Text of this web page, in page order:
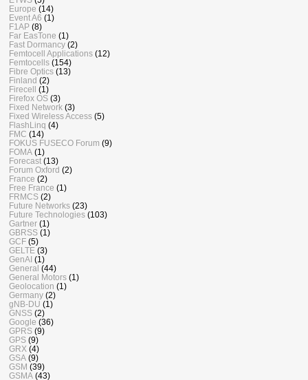
Europe (14)
Event A6 (1)
F1AP (8)
Far EasTone (1)
Fast Dormancy (2)
Femtocell Applications (12)
Femtocells (154)
Fibre Optics (13)
Finland (2)
Firecell (1)
Firefox OS (3)
Fixed Network (3)
Fixed Wireless Access (5)
FlashLinq (4)
FMC (14)
FOKUS FUSECO Forum (9)
FOMA (1)
Forecast (13)
Forum Oxford (2)
France (2)
Free France (1)
FRMCS (2)
Future Networks (23)
Future Technologies (103)
Gartner (1)
GBRSS (1)
GCF (5)
GELTE (3)
GenAI (1)
General (44)
General Motors (1)
Geolocation (1)
Germany (2)
gNB-DU (1)
GNSS (2)
Google (36)
GPRS (9)
GPS (9)
GRX (4)
GSA (9)
GSM (39)
GSMA (43)